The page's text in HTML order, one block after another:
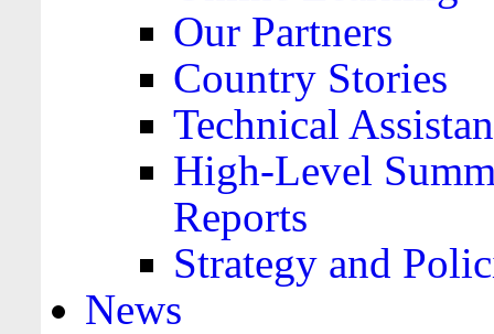
Our Partners
Country Stories
Technical
High-Level
Reports
Strategy and
News